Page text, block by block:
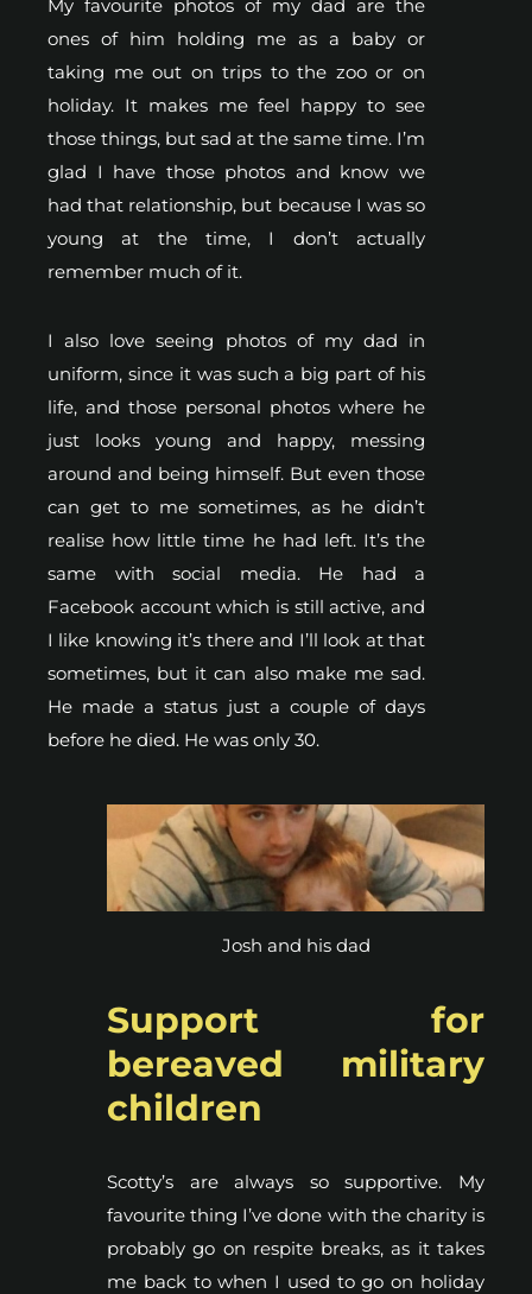
My favourite photos of my dad are the
ones of him holding me as a baby or
taking me out on trips to the zoo or on
holiday. It makes me feel happy to see
those things, but sad at the same time. I’m
glad I have those photos and know we
had that relationship, but because I was so
young at the time, I don’t actually
remember much of it.
I also love seeing photos of my dad in
uniform, since it was such a big part of his
life, and those personal photos where he
just looks young and happy, messing
around and being himself. But even those
can get to me sometimes, as he didn’t
realise how little time he had left. It’s the
same with social media. He had a
Facebook account which is still active, and
I like knowing it’s there and I’ll look at that
sometimes, but it can also make me sad.
He made a status just a couple of days
before he died. He was only 30.
Josh and his dad
Support for
bereaved military
children
Scotty’s are always so supportive. My
favourite thing I’ve done with the charity is
probably go on respite breaks, as it takes
me back to when I used to go on holiday